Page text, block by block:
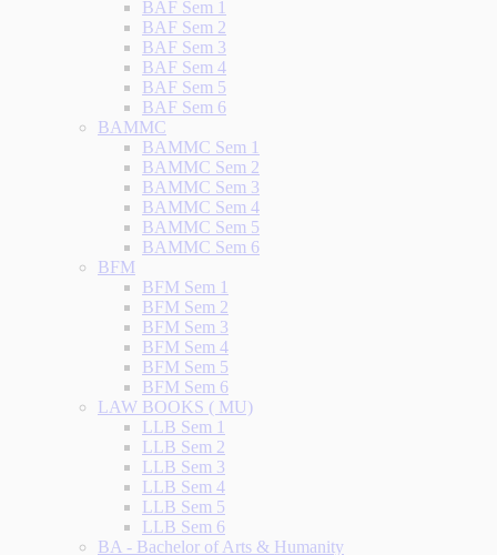
BAF Sem 1
BAF Sem 2
BAF Sem 3
BAF Sem 4
BAF Sem 5
BAF Sem 6
BAMMC
BAMMC Sem 1
BAMMC Sem 2
BAMMC Sem 3
BAMMC Sem 4
BAMMC Sem 5
BAMMC Sem 6
BFM
BFM Sem 1
BFM Sem 2
BFM Sem 3
BFM Sem 4
BFM Sem 5
BFM Sem 6
LAW BOOKS ( MU)
LLB Sem 1
LLB Sem 2
LLB Sem 3
LLB Sem 4
LLB Sem 5
LLB Sem 6
BA - Bachelor of Arts & Humanity